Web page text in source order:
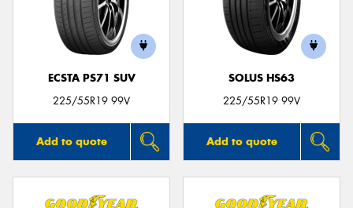
ECSTA PS71 SUV
225/55R19 99V
Add to quote
SOLUS HS63
225/55R19 99V
Add to quote